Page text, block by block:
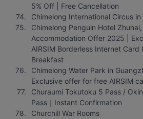
5% Off | Free Cancellation
Chimelong International Circus
Chimelong Penguin Hotel Zhuhai,
Accommodation Offer 2025 |
AIRSIM Borderless Internet Card
Breakfast
Chimelong Water Park in
Exclusive offer for free AIRSIM
Churaumi Tokutoku 5 Pass /
Pass｜Instant Confirmation
Churchill War Rooms